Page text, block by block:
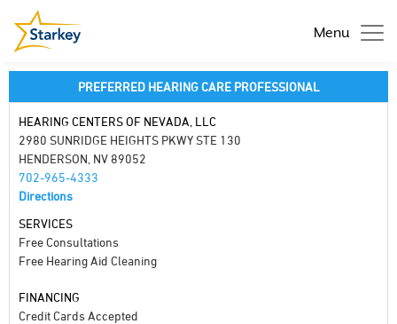
Menu
PREFERRED HEARING CARE PROFESSIONAL
HEARING CENTERS OF NEVADA, LLC
2980 SUNRIDGE HEIGHTS PKWY STE 130
HENDERSON, NV 89052
702-965-4333
Directions
SERVICES
Free Consultations
Free Hearing Aid Cleaning
FINANCING
Credit Cards Accepted